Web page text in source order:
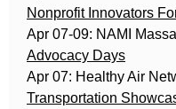
Nonprofit Innovators
Apr 07-09: NAMI
Advocacy Days
Apr 07: Healthy Air
Transportation